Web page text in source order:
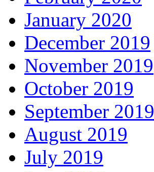
January 2020
December 2019
November 2019
October 2019
September 2019
August 2019
July 2019